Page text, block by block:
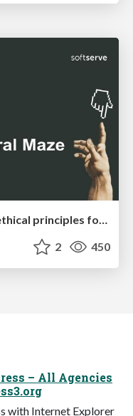
Navigating the moral maze — ethical principles for Al-driven product design
2 450
– All Agencies
with Internet Explorer